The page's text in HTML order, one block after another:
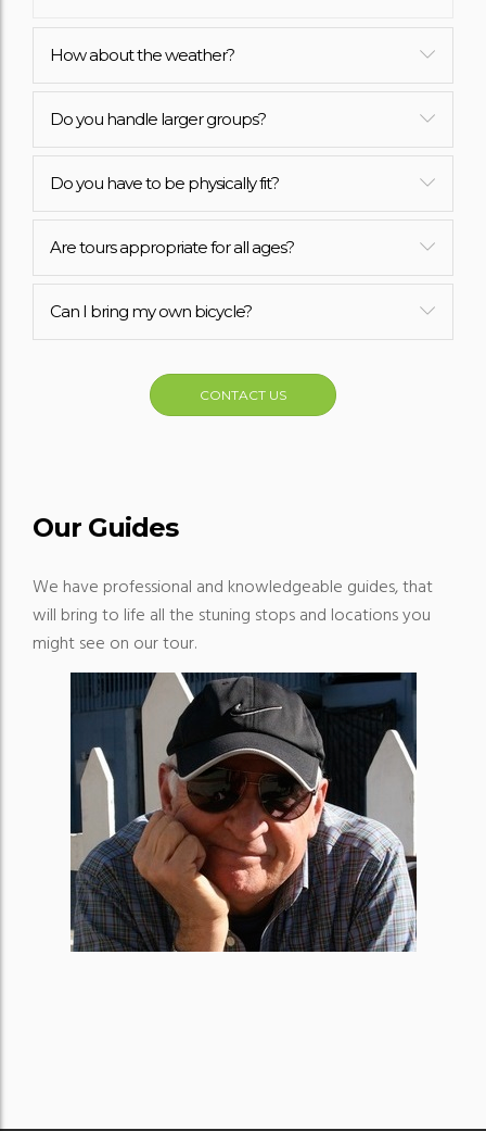
How about the weather?
Do you handle larger groups?
Do you have to be physically fit?
Are tours appropriate for all ages?
Can I bring my own bicycle?
CONTACT US
Our Guides
We have professional and knowledgeable guides, that
will bring to life all the stuning stops and locations you
might see on our tour.